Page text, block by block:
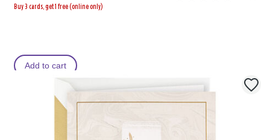
Buy 3 cards, get 1 free (online only)
Add to cart